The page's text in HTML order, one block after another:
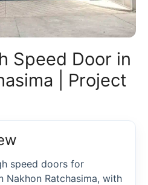
Speed Door in
| Project
speed doors for
Ratchasima, with